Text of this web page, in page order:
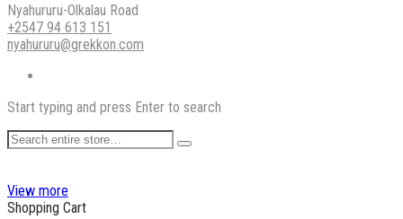
Nyahururu-Olkalau Road
+2547 94 613 151
nyahururu@grekkon.com
Start typing and press Enter to search
View more
Shopping Cart